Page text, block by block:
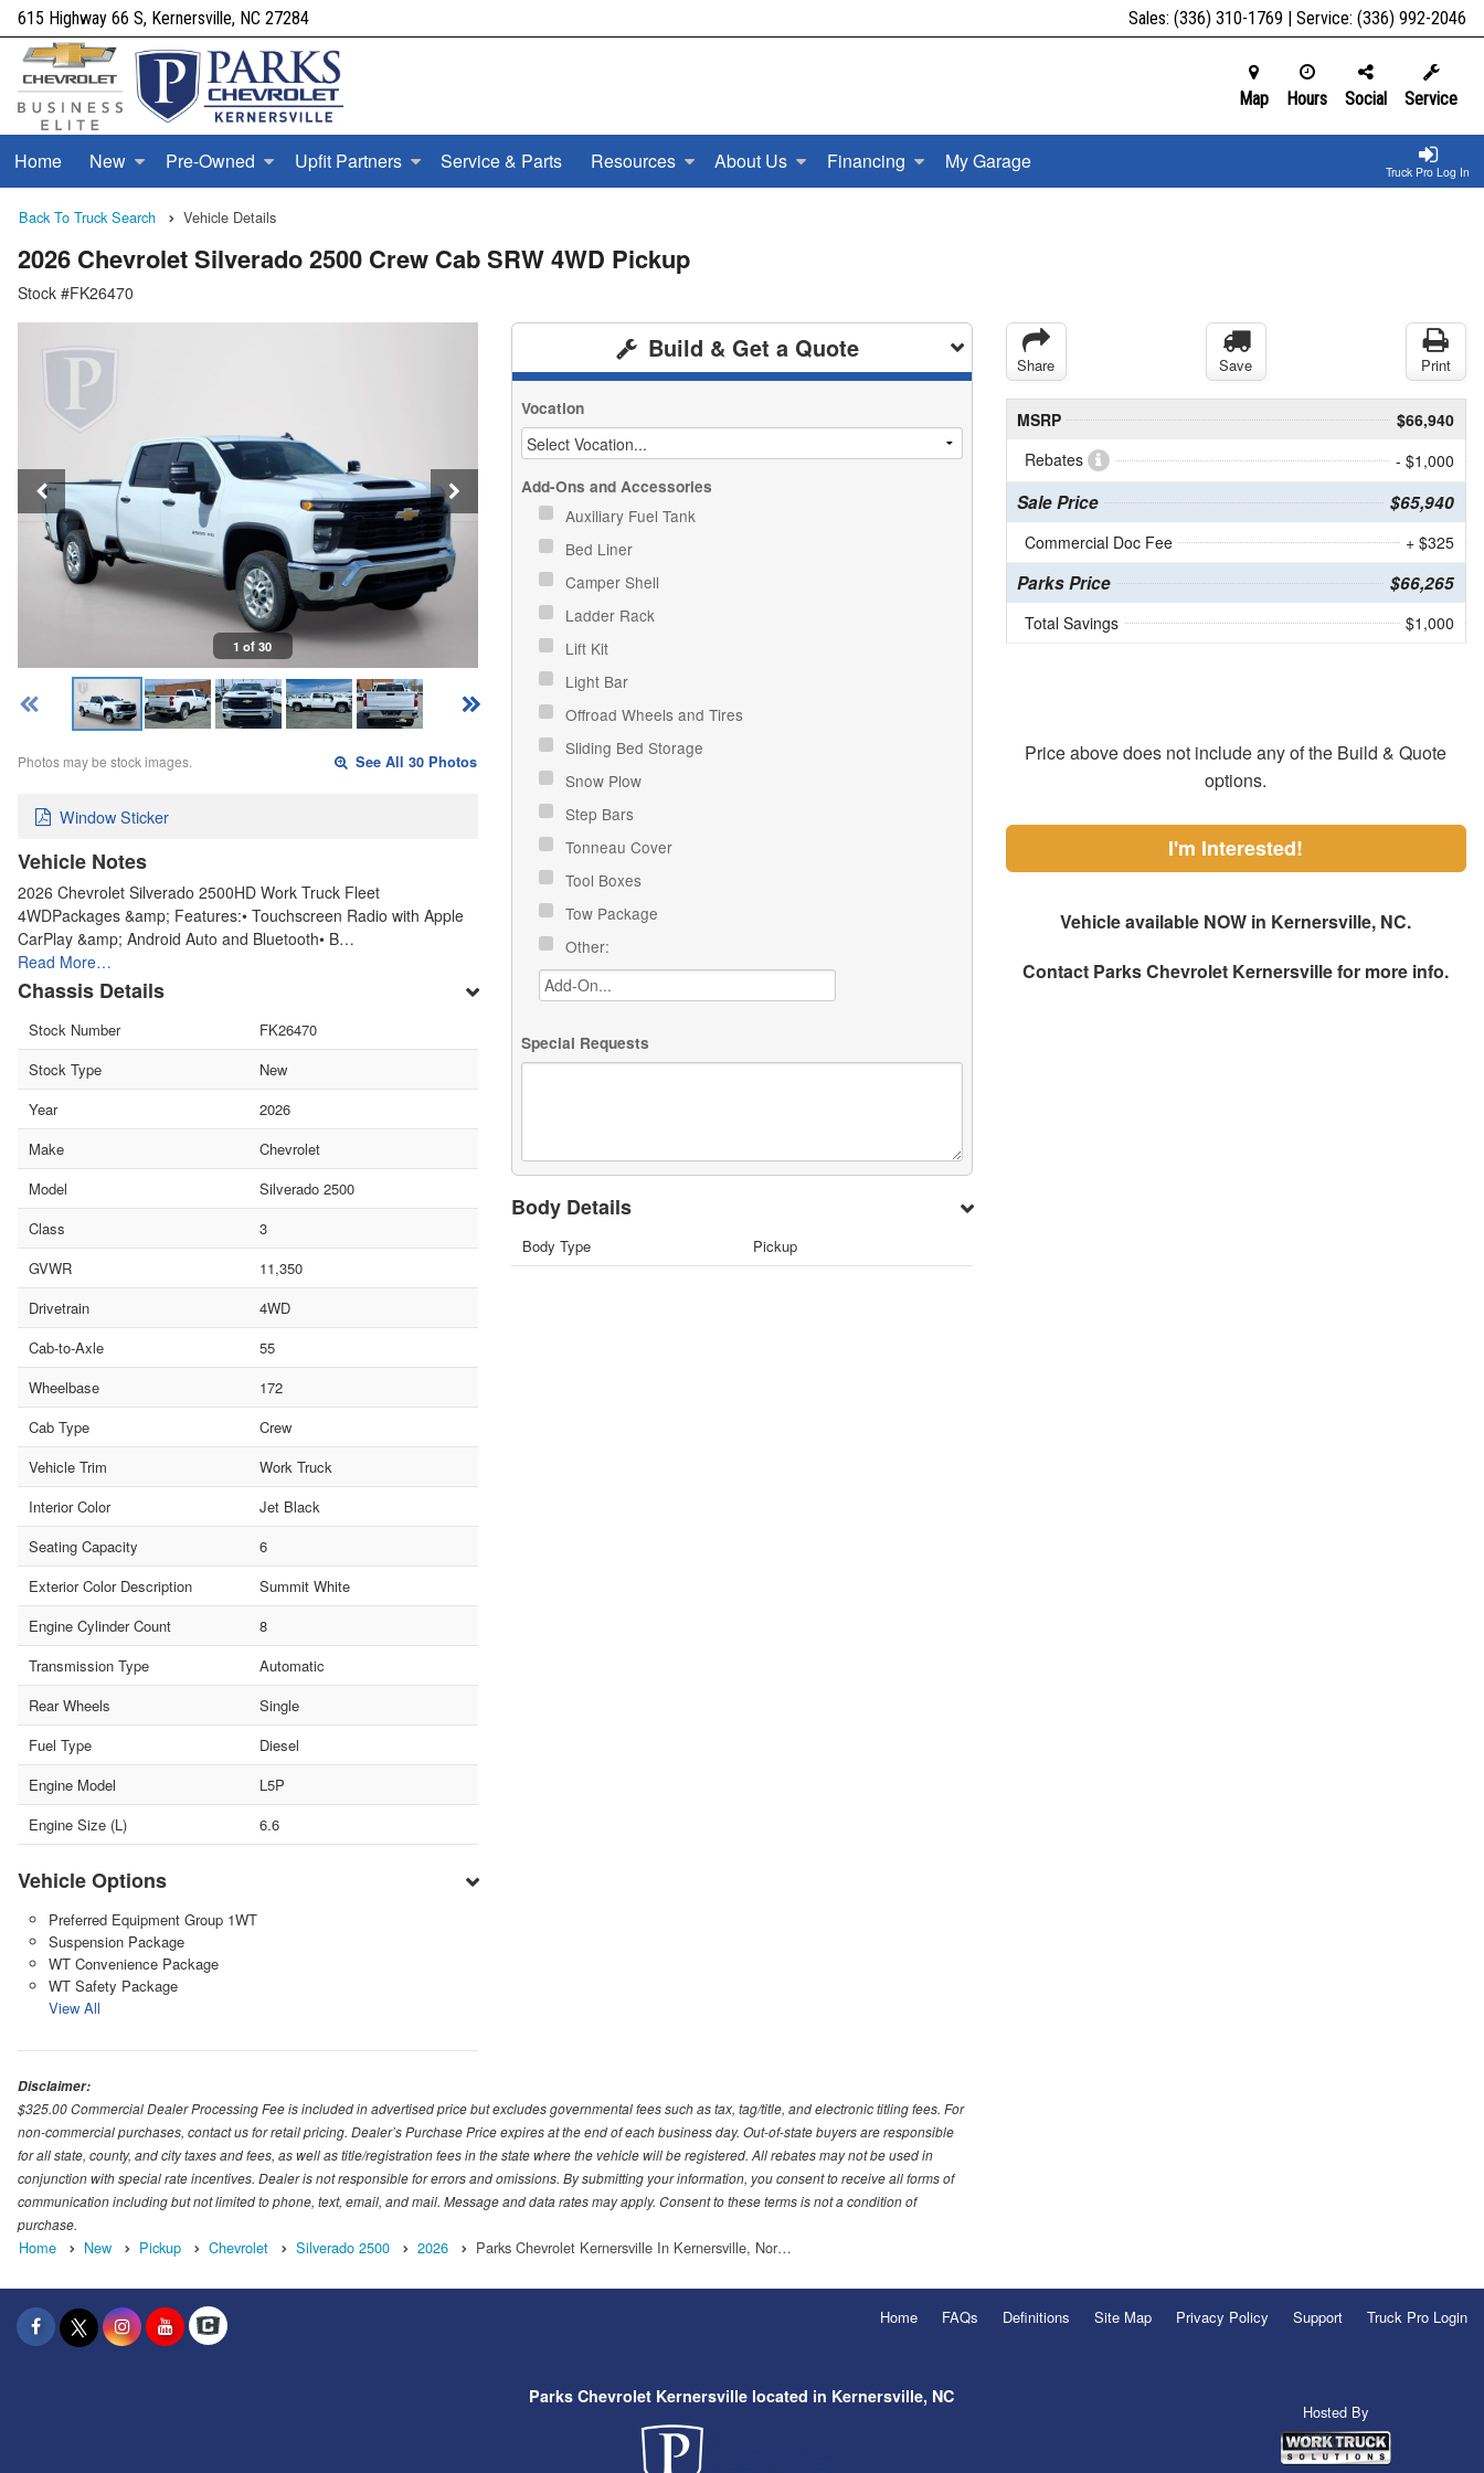
615 Highway 66 S, Kernersville, NC 27284 Sales: (336) 310-1769 | Service: (336) 992-2046
Map Hours Social Service
Truck Pro Log In
Home New Pre-Owned Upfit Partners Service & Parts Resources About Us Financing My Garage
Back To Truck Search Vehicle Details
2026 Chevrolet Silverado 2500 Crew Cab SRW 4WD Pickup
Stock #FK26470
1 of 30
Photos may be stock images. See All 30 Photos
Window Sticker
Vehicle Notes
2026 Chevrolet Silverado 2500HD Work Truck Fleet
4WDPackages &amp; Features:• Touchscreen Radio with Apple
CarPlay &amp; Android Auto and Bluetooth• B…
Read More…
Chassis Details
Stock Number
FK26470
Stock Type
New
Year
2026
Make
Chevrolet
Model
Silverado 2500
Class
3
GVWR
11,350
Drivetrain
4WD
Cab-to-Axle
55
Wheelbase
172
Cab Type
Crew
Vehicle Trim
Work Truck
Interior Color
Jet Black
Seating Capacity
6
Exterior Color Description
Summit White
Engine Cylinder Count
8
Transmission Type
Automatic
Rear Wheels
Single
Fuel Type
Diesel
Engine Model
L5P
Engine Size (L)
6.6
Vehicle Options
Preferred Equipment Group 1WT
Suspension Package
WT Convenience Package
WT Safety Package
View All
Build & Get a Quote
Vocation
Add-Ons and Accessories
Auxiliary Fuel Tank
Bed Liner
Camper Shell
Ladder Rack
Lift Kit
Light Bar
Offroad Wheels and Tires
Sliding Bed Storage
Snow Plow
Step Bars
Tonneau Cover
Tool Boxes
Tow Package
Other:
Special Requests
Body Details
Body Type Pickup
Share Save Print
MSRP
$66,940
Rebates
- $1,000
Sale Price $65,940
Commercial Doc Fee + $325
Parks Price $66,265
Total Savings $1,000
Price above does not include any of the Build & Quote
options.
I'm Interested!
Vehicle available NOW in Kernersville, NC.
Contact Parks Chevrolet Kernersvillefor more info.
Disclaimer:
$325.00 Commercial Dealer Processing Fee is included in advertised price but excludes governmental fees such as tax, tag/title, and electronic titling fees. For
non-commercial purchases, contact us for retail pricing. Dealer’s Purchase Price expires at the end of each business day. Out-of-state buyers are responsible
for all state, county, and city taxes and fees, as well as title/registration fees in the state where the vehicle will be registered. All rebates may not be used in
conjunction with special rate incentives. Dealer is not responsible for errors and omissions. By submitting your information, you consent to receive all forms of
communication including but not limited to phone, text, email, and mail. Message and data rates may apply. Consent to these terms is not a condition of
purchase.
Home New Pickup Chevrolet Silverado 2500 2026 Parks Chevrolet Kernersville In Kernersville, Nor…
Home FAQs Definitions Site Map Privacy Policy Support Truck Pro Login
Parks Chevrolet Kernersville located in Kernersville, NC
Hosted By